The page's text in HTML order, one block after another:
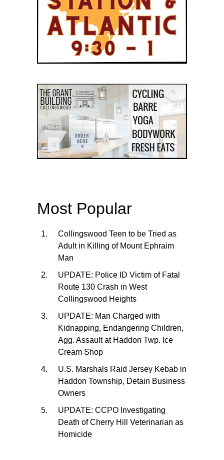
Most Popular
Collingswood Teen to be Tried as
Adult in Killing of Mount Ephraim
Man
UPDATE: Police ID Victim of Fatal
Route 130 Crash in West
Collingswood Heights
UPDATE: Man Charged with
Kidnapping, Endangering Children,
Agg. Assault at Haddon Twp. Ice
Cream Shop
U.S. Marshals Raid Jersey Kebab in
Haddon Township, Detain Business
Owners
UPDATE: CCPO Investigating
Death of Cherry Hill Veterinarian as
Homicide